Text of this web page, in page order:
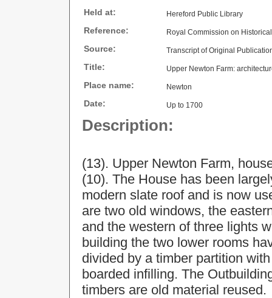
Held at: Hereford Public Library
Reference: Royal Commission on
Source: Transcript of Original
Title: Upper Newton Farm:
Place name: Newton
Date: Up to 1700
Description:
(13). Upper Newton Farm,
(10). The House has been
modern slate roof and is now
are two old windows, the
and the western of three lights
building the two lower rooms
divided by a timber partition
boarded infilling. The
timbers are old material reused.